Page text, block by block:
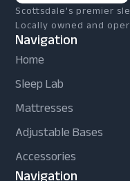
Scottsdale's premier
Locally owned and
Navigation
Home
Sleep Lab
Mattresses
Adjustable Bases
Accessories
Navigation